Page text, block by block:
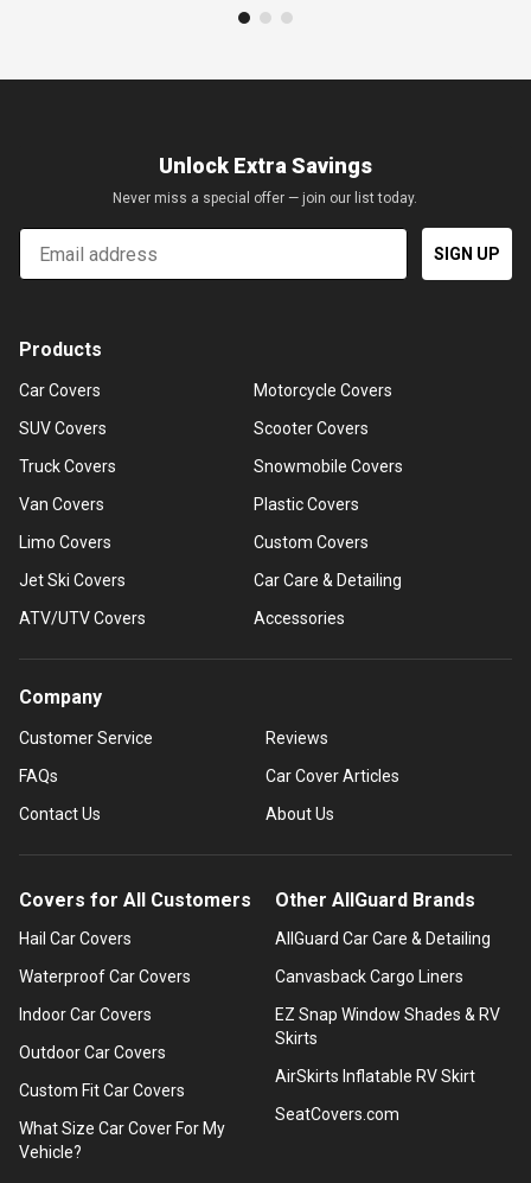
Unlock Extra Savings
Never miss a special offer — join our list today.
Email
SIGN UP
Products
Car Covers
SUV Covers
Truck Covers
Van Covers
Limo Covers
Jet Ski Covers
ATV/UTV Covers
Motorcycle Covers
Scooter Covers
Snowmobile Covers
Plastic Covers
Custom Covers
Car Care & Detailing
Accessories
Company
Customer Service
FAQs
Contact Us
Reviews
Car Cover Articles
About Us
Covers for All Customers
Hail Car Covers
Waterproof Car Covers
Indoor Car Covers
Outdoor Car Covers
Custom Fit Car Covers
What Size Car Cover For My
Vehicle?
Other AllGuard Brands
AllGuard Car Care & Detailing
Canvasback Cargo Liners
EZ Snap Window Shades & RV
Skirts
AirSkirts Inflatable RV Skirt
SeatCovers.com